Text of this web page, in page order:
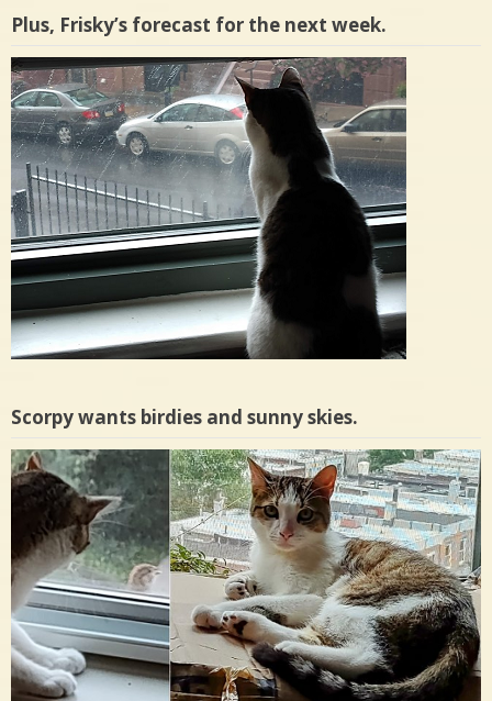
Plus, Frisky’s forecast for the next week.
Scorpy wants birdies and sunny skies.